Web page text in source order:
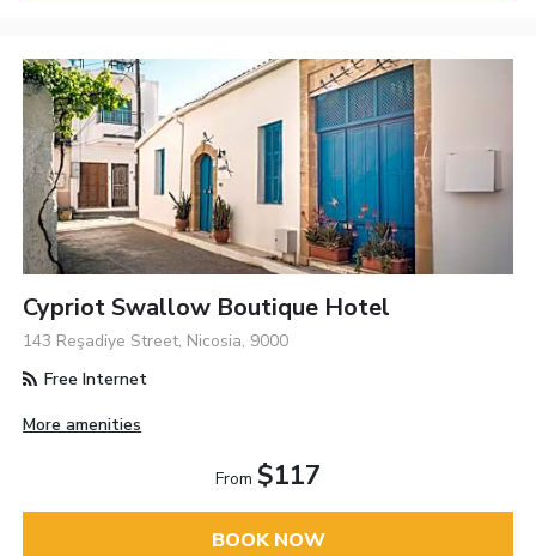
Cypriot Swallow Boutique Hotel
143 Reşadiye Street, Nicosia, 9000
Free Internet
More amenities
From $117
BOOK NOW